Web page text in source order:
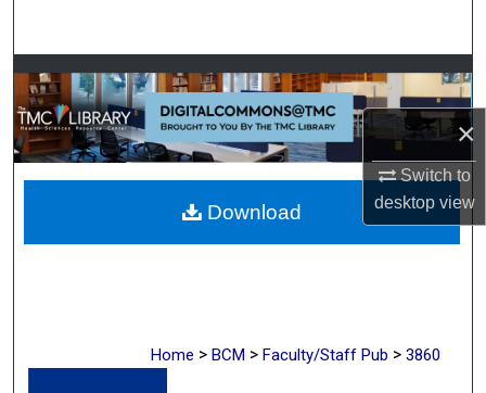
×
Switch to
desktopview
Browse Collections
My Account
About
Digital Commons Network™
Home > BCM > Faculty/Staff Pub > 3860
Download